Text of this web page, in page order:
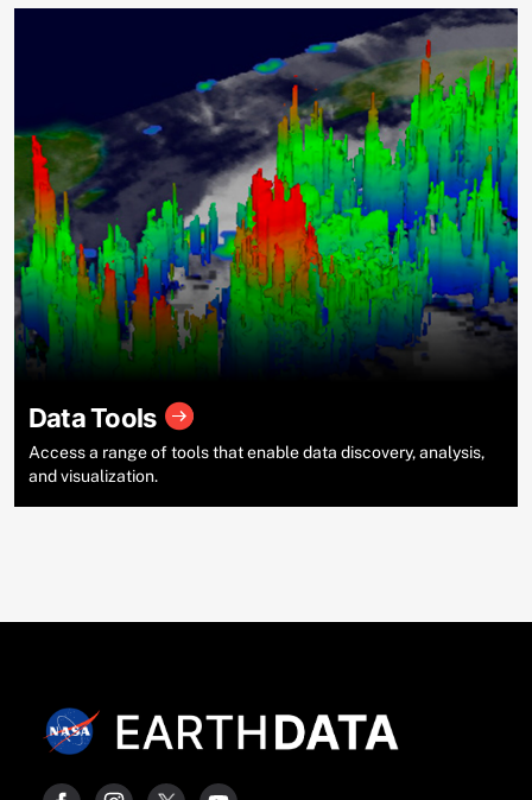
Data Tools
Access a range of tools that enable data discovery, analysis,
and visualization.